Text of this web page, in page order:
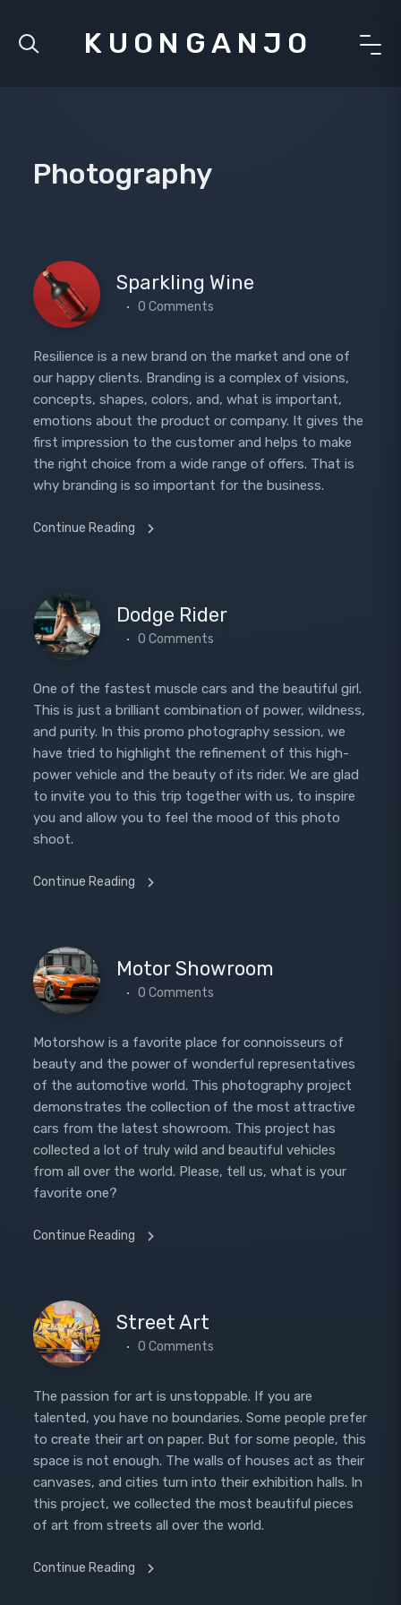
KUONGANJO
Photography
Sparkling Wine
0 Comments
Resilience is a new brand on the market and one of
our happy clients. Branding is a complex of visions,
concepts, shapes, colors, and, what is important,
emotions about the product or company. It gives the
first impression to the customer and helps to make
the right choice from a wide range of offers. That is
why branding is so important for the business.
Continue Reading
Dodge Rider
0 Comments
One of the fastest muscle cars and the beautiful girl.
This is just a brilliant combination of power, wildness,
and purity. In this promo photography session, we
have tried to highlight the refinement of this high-
power vehicle and the beauty of its rider. We are glad
to invite you to this trip together with us, to inspire
you and allow you to feel the mood of this photo
shoot.
Continue Reading
Motor Showroom
0 Comments
Motorshow is a favorite place for connoisseurs of
beauty and the power of wonderful representatives
of the automotive world. This photography project
demonstrates the collection of the most attractive
cars from the latest showroom. This project has
collected a lot of truly wild and beautiful vehicles
from all over the world. Please, tell us, what is your
favorite one?
Continue Reading
Street Art
0 Comments
The passion for art is unstoppable. If you are
talented, you have no boundaries. Some people prefer
to create their art on paper. But for some people, this
space is not enough. The walls of houses act as their
canvases, and cities turn into their exhibition halls. In
this project, we collected the most beautiful pieces
of art from streets all over the world.
Continue Reading